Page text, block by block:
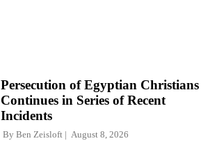
Persecution of Egyptian Christians
Continues in Series of Recent
Incidents
By Ben Zeisloft August 8, 2026